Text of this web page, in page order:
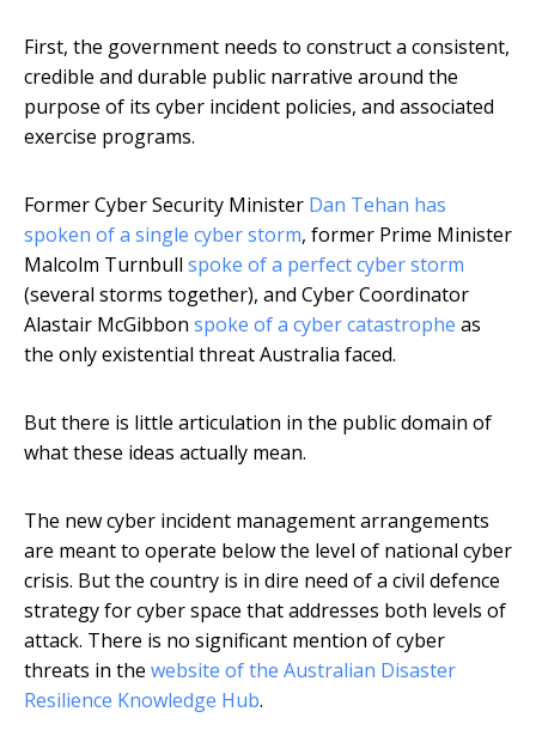
First, the government needs to construct a consistent,
credible and durable public narrative around the
purpose of its cyber incident policies, and associated
exercise programs.
Former Cyber Security Minister Dan Tehan has
spoken of a single cyber storm, former Prime Minister
Malcolm Turnbull spoke of a perfect cyber storm
(several storms together), and Cyber Coordinator
Alastair McGibbon spoke of a cyber catastrophe as
the only existential threat Australia faced.
But there is little articulation in the public domain of
what these ideas actually mean.
The new cyber incident management arrangements
are meant to operate below the level of national cyber
crisis. But the country is in dire need of a civil defence
strategy for cyber space that addresses both levels of
attack. There is no significant mention of cyber
threats in the website of the Australian Disaster
Resilience Knowledge Hub.